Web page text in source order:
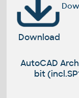
Download
AutoCAD
bit